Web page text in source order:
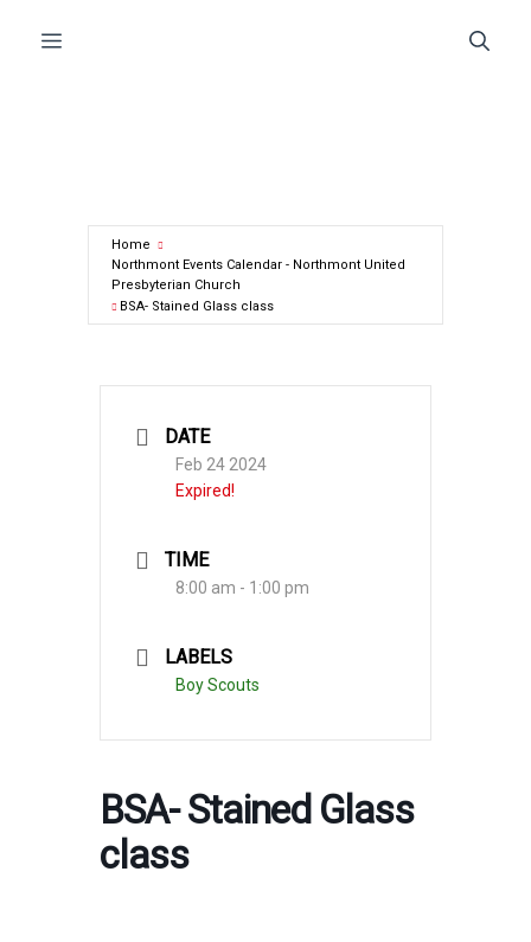
Menu
Home
Northmont Events Calendar - Northmont United
Presbyterian Church
BSA- Stained Glass class
DATE
Feb 24 2024
Expired!
TIME
8:00 am - 1:00 pm
LABELS
Boy Scouts
BSA- Stained Glass
class